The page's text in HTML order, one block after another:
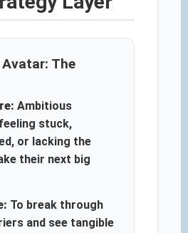
The
Ambitious
stuck,
or lacking the
their next big
To break through
and see tangible